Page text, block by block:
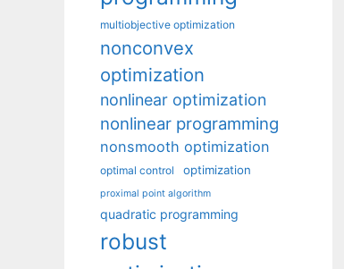
multiobjective optimization
nonconvex
optimization
nonlinear optimization
nonlinear programming
nonsmooth optimization
optimal control optimization
proximal point algorithm
quadratic programming
robust